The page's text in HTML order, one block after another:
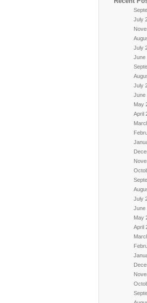
July
July
June
July
June
May
April
July
June
May
April